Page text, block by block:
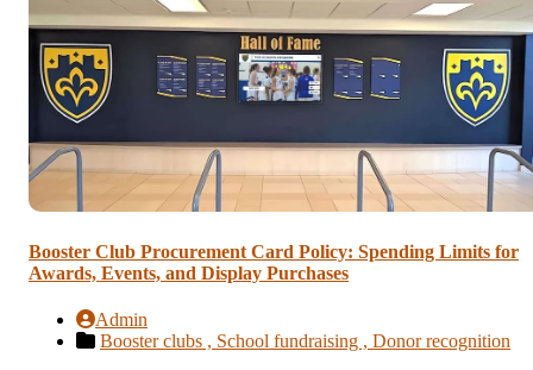
Booster Club Procurement Card Policy: Spending Limits for
Awards, Events, and Display Purchases
Admin
Booster clubs , School fundraising , Donor recognition